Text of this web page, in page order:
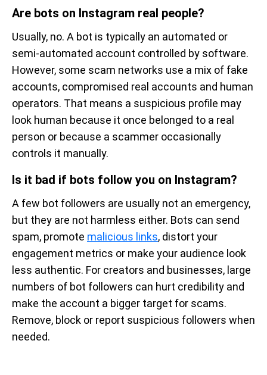
Are bots on Instagram real people?
Usually, no. A bot is typically an automated or
semi-automated account controlled by software.
However, some scam networks use a mix of fake
accounts, compromised real accounts and human
operators. That means a suspicious profile may
look human because it once belonged to a real
person or because a scammer occasionally
controls it manually.
Is it bad if bots follow you on Instagram?
A few bot followers are usually not an emergency,
but they are not harmless either. Bots can send
spam, promote malicious links, distort your
engagement metrics or make your audience look
less authentic. For creators and businesses, large
numbers of bot followers can hurt credibility and
make the account a bigger target for scams.
Remove, block or report suspicious followers when
needed.